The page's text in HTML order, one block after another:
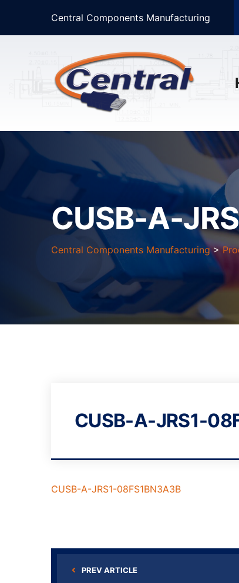
Central Components Manufacturing
CUSB-A-
Central Components Manufacturing >
CUSB-A-JRS1-
CUSB-A-JRS1-08FS1BN3A3B
PREV ARTICLE